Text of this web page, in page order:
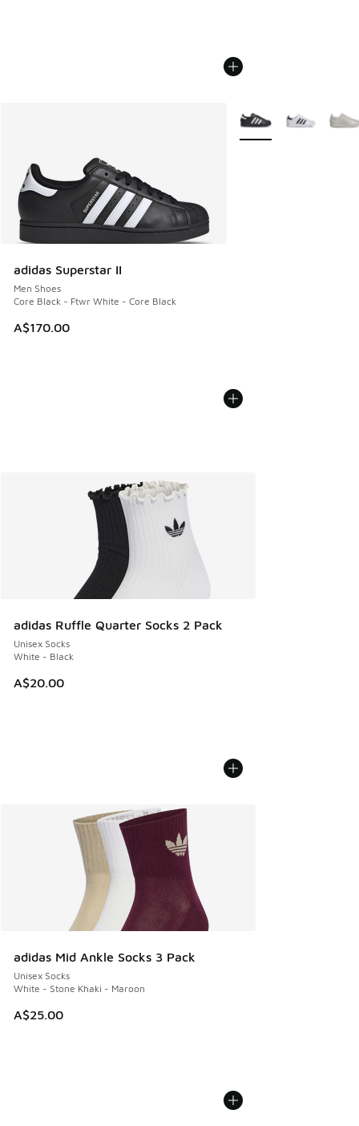
adidas Superstar II
Men Shoes
Core Black - Ftwr White - Core Black
A$170.00
More Colors Available
adidas Ruffle Quarter Socks 2 Pack
Unisex Socks
White - Black
A$20.00
adidas Mid Ankle Socks 3 Pack
Unisex Socks
White - Stone Khaki - Maroon
A$25.00